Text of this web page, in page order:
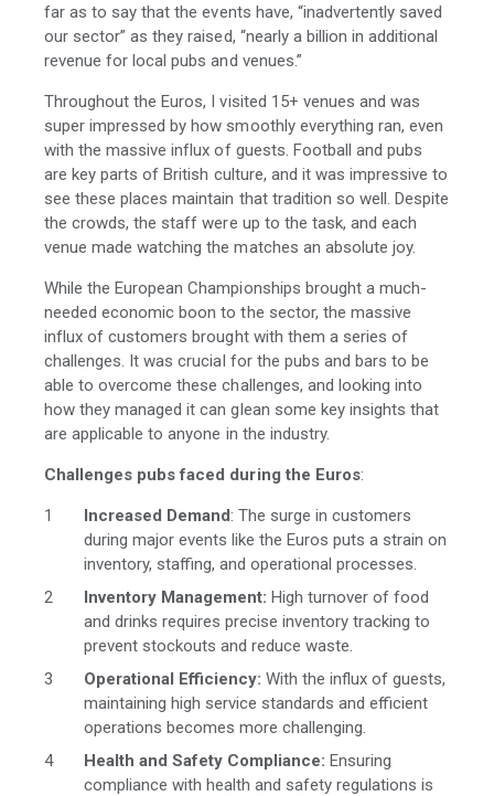
far as to say that the events have, “inadvertently saved
our sector” as they raised, “nearly a billion in additional
revenue for local pubs and venues.”
Throughout the Euros, I visited 15+ venues and was
super impressed by how smoothly everything ran, even
with the massive influx of guests. Football and pubs
are key parts of British culture, and it was impressive to
see these places maintain that tradition so well. Despite
the crowds, the staff were up to the task, and each
venue made watching the matches an absolute joy.
While the European Championships brought a much-
needed economic boon to the sector, the massive
influx of customers brought with them a series of
challenges. It was crucial for the pubs and bars to be
able to overcome these challenges, and looking into
how they managed it can glean some key insights that
are applicable to anyone in the industry.
Challenges pubs faced during the Euros:
Increased Demand: The surge in customers
during major events like the Euros puts a strain on
inventory, staffing, and operational processes.
Inventory Management: High turnover of food
and drinks requires precise inventory tracking to
prevent stockouts and reduce waste.
Operational Efficiency: With the influx of guests,
maintaining high service standards and efficient
operations becomes more challenging.
Health and Safety Compliance: Ensuring
compliance with health and safety regulations is